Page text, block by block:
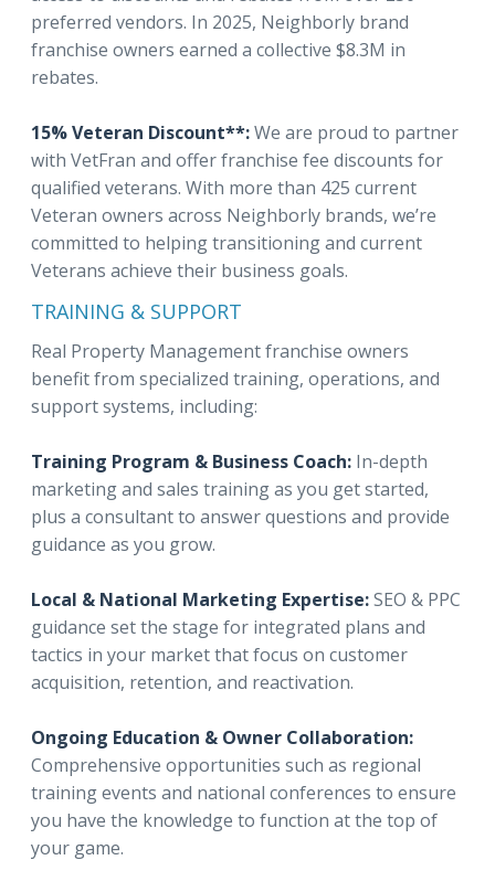
preferred vendors. In 2025, Neighborly brand
franchise owners earned a collective $8.3M in
rebates.
15% Veteran Discount**:We are proud to partner
with VetFran and offer franchise fee discounts for
qualified veterans. With more than 425 current
Veteran owners across Neighborly brands, we’re
committed to helping transitioning and current
Veterans achieve their business goals.
TRAINING & SUPPORT
Real Property Management franchise owners
benefit from specialized training, operations, and
support systems, including:
Training Program & Business Coach: In-depth
marketing and sales training as you get started,
plus a consultant to answer questions and provide
guidance as you grow.
Local & National Marketing Expertise:SEO & PPC
guidance set the stage for integrated plans and
tactics in your market that focus on customer
acquisition, retention, and reactivation.
Ongoing Education & Owner Collaboration:
Comprehensive opportunities such as regional
training events and national conferences to ensure
you have the knowledge to function at the top of
your game.